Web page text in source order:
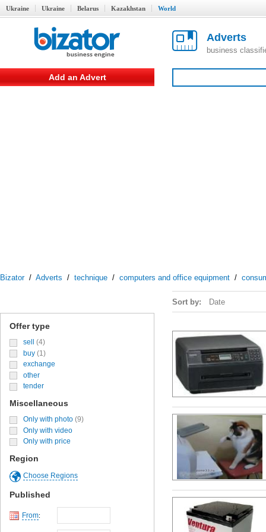
Ukraine Ukraine Belarus Kazakhstan World
Adverts
business
Add an Advert
Bizator/ Adverts / technique / computers and office equipment /
Offer type
sell
(4)
buy (1)
exchange
other
tender
Miscellaneous
Only with photo (9)
Only with video
Only with price
Region
Choose Regions
Published
From:
Sort by: Date